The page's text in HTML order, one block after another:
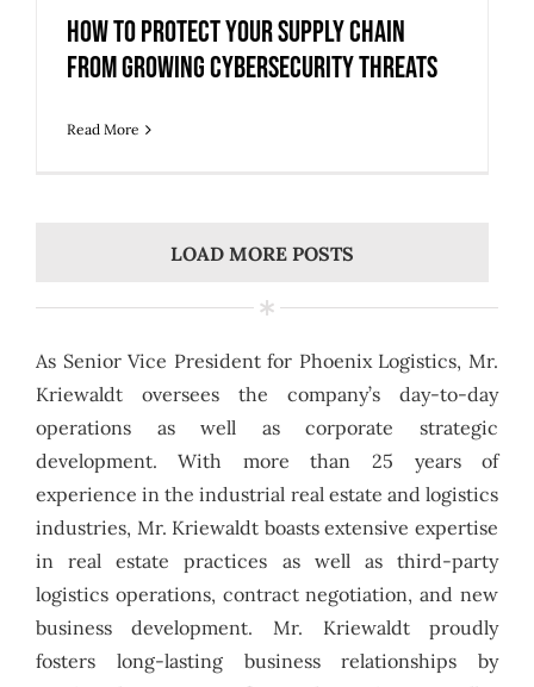
How to Protect Your Supply Chain
from Growing Cybersecurity Threats
Read More
LOAD MORE POSTS
As Senior Vice President for Phoenix Logistics, Mr.
Kriewaldt oversees the company’s day-to-day
operations as well as corporate strategic
development. With more than 25 years of
experience in the industrial real estate and logistics
industries, Mr. Kriewaldt boasts extensive expertise
in real estate practices as well as third-party
logistics operations, contract negotiation, and new
business development. Mr. Kriewaldt proudly
fosters long-lasting business relationships by